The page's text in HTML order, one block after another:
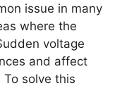
issue in many
where the
voltage
and affect
solve this